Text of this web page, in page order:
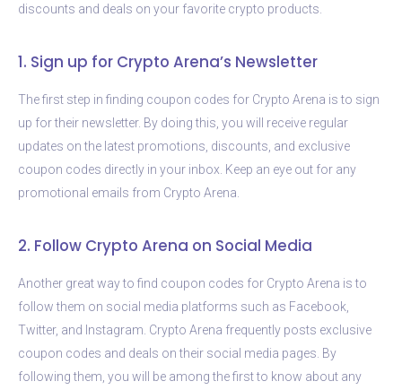
discounts and deals on your favorite crypto products.
1. Sign up for Crypto Arena’s Newsletter
The first step in finding coupon codes for Crypto Arena is to sign
up for their newsletter. By doing this, you will receive regular
updates on the latest promotions, discounts, and exclusive
coupon codes directly in your inbox. Keep an eye out for any
promotional emails from Crypto Arena.
2. Follow Crypto Arena on Social Media
Another great way to find coupon codes for Crypto Arena is to
follow them on social media platforms such as Facebook,
Twitter, and Instagram. Crypto Arena frequently posts exclusive
coupon codes and deals on their social media pages. By
following them, you will be among the first to know about any